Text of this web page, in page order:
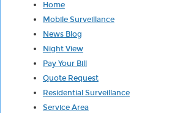
Home
Mobile Surveillance
News Blog
Night View
Pay Your Bill
Quote Request
Residential Surveillance
Service Area